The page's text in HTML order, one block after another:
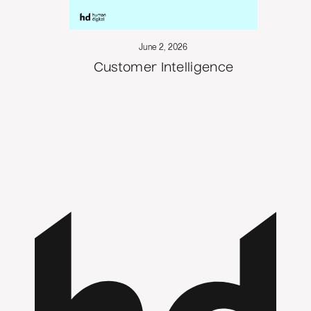
June 2, 2026
Customer Intelligence